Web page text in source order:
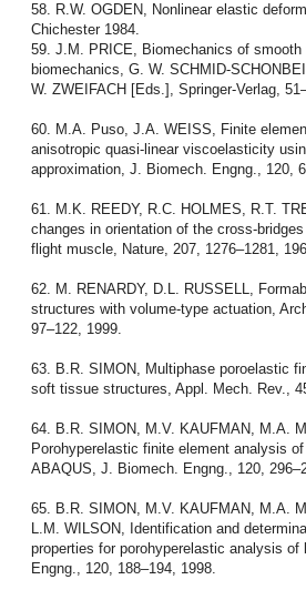
58. R.W. OGDEN, Nonlinear elastic
Chichester 1984.
59. J.M. PRICE, Biomechanics of
biomechanics, G. W. SCHMID-
W. ZWEIFACH [Eds.], Springer-Verlag,
60. M.A. Puso, J.A. WEISS, Finite
anisotropic quasi-linear viscoelasticity
approximation, J. Biomech. Engng., 120,
61. M.K. REEDY, R.C. HOLMES, R.T.
changes in orientation of the cross-
flight muscle, Nature, 207, 1276–1281,
62. M. RENARDY, D.L. RUSSELL,
structures with volume-type actuation,
97–122, 1999.
63. B.R. SIMON, Multiphase poroelastic
soft tissue structures, Appl. Mech. Rev.,
64. B.R. SIMON, M.V. KAUFMAN, M.A.
Porohyperelastic finite element analysis
ABAQUS, J. Biomech. Engng., 120,
65. B.R. SIMON, M.V. KAUFMAN, M.A.
L.M. WILSON, Identification and
properties for porohyperelastic analysis of
Engng., 120, 188–194, 1998.